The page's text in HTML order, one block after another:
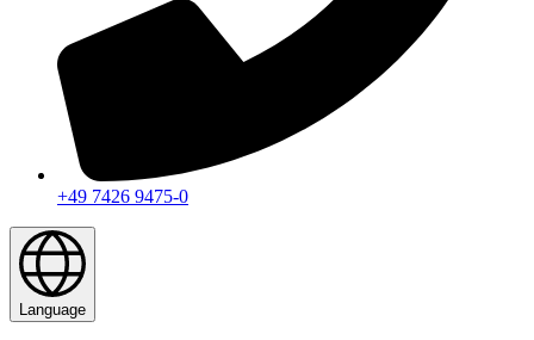
+49 7426 9475-0
Language